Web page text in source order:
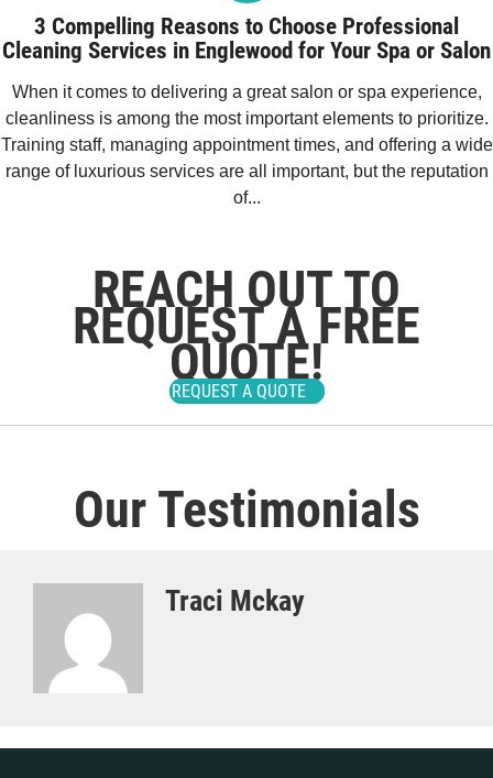
3 Compelling Reasons to Choose Professional
Cleaning Services in Englewood for Your Spa or Salon
When it comes to delivering a great salon or spa experience,
cleanliness is among the most important elements to prioritize.
Training staff, managing appointment times, and offering a wide
range of luxurious services are all important, but the reputation
of...
REACH OUT TO
REQUEST A FREE
QUOTE!
REQUEST A QUOTE
Our Testimonials
Traci Mckay